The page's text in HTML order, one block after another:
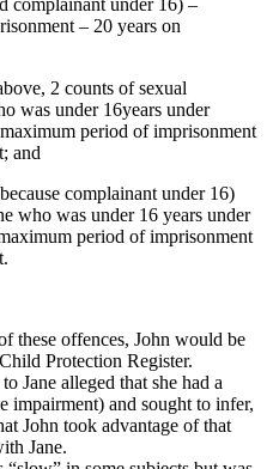
– 20 years on
2 counts of sexual
was under 16years under
period of imprisonment
and
complainant under 16)
who was under 16 years under
period of imprisonment
these offences, John would be
Protection Register.
Jane alleged that she had a
impairment) and sought to infer,
John took advantage of that
Jane.